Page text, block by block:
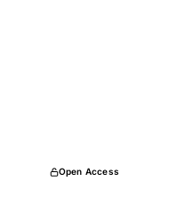
Open Access